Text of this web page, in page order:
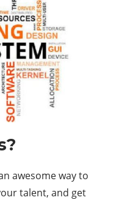
awesome way to
talent, and get